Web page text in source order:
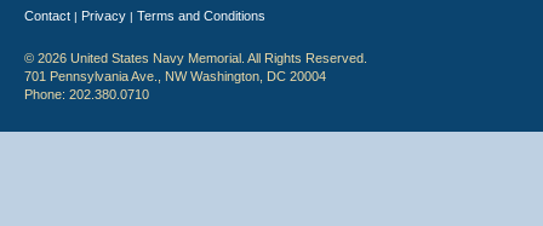
Contact | Privacy | Terms and Conditions
© 2026 United States Navy Memorial. All Rights Reserved.
701 Pennsylvania Ave., NW Washington, DC 20004
Phone: 202.380.0710